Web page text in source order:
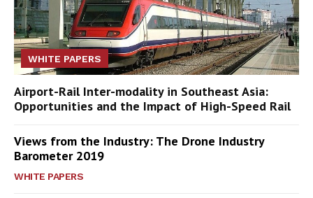
WHITE PAPERS
Airport-Rail Inter-modality in Southeast Asia:
Opportunities and the Impact of High-Speed Rail
Views from the Industry: The Drone Industry
Barometer 2019
WHITE PAPERS